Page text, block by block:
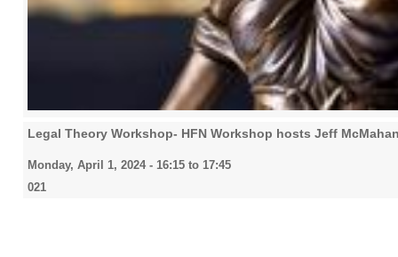
Legal Theory Workshop- HFN Workshop hosts Jeff
Monday, April 1, 2024 - 16:15 to 17:45
021